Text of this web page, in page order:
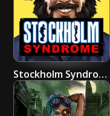
Stockholm Syndrome